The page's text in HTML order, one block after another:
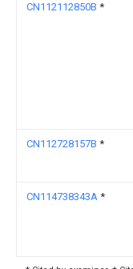
CN112112850B *
CN112728157B *
CN114738343A *